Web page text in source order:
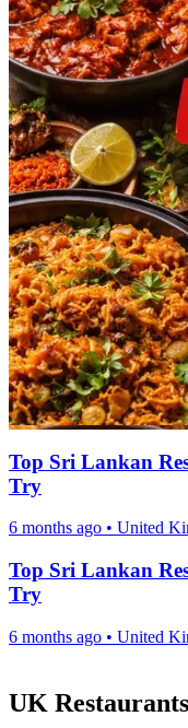
Top Sri Lankan
Try
6 months ago • United
Top Sri Lankan
Try
6 months ago • United
UK